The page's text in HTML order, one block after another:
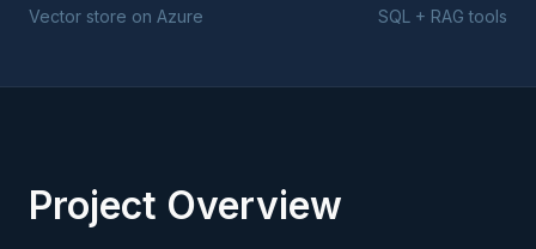
Vector store on Azure SQL + RAG tools
Project Overview